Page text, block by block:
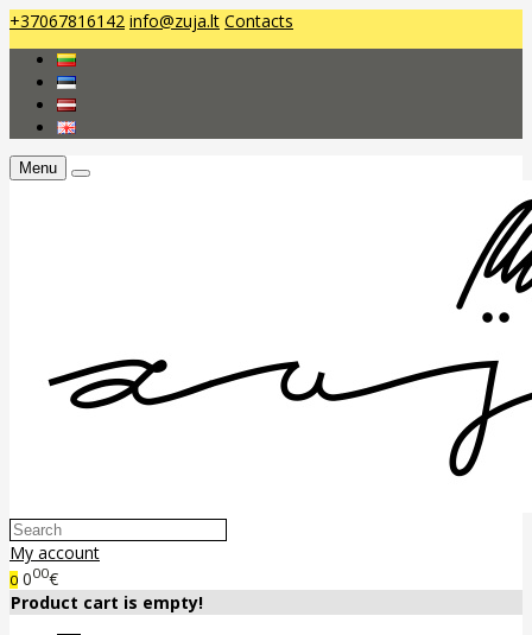
+37067816142 info@zuja.lt Contacts
Menu
My account
0 000€
Product cart is empty!